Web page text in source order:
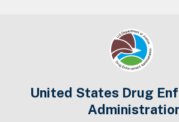
United States Drug